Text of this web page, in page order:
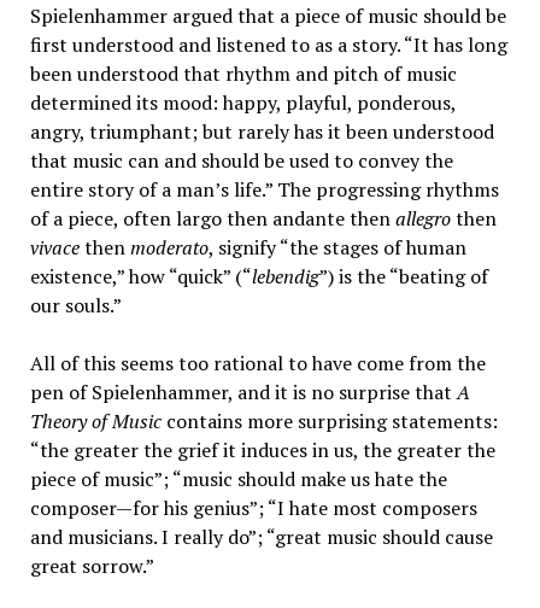
Spielenhammer argued that a piece of music should be
first understood and listened to as a story. “It has long
been understood that rhythm and pitch of music
determined its mood: happy, playful, ponderous,
angry, triumphant; but rarely has it been understood
that music can and should be used to convey the
entire story of a man’s life.” The progressing rhythms
of a piece, often largo then andante thenallegrothen
vivacethenmoderato, signify “the stages of human
existence,” how “quick” (“lebendig”) is the “beating of
our souls.”
All of this seems too rational to have come from the
pen of Spielenhammer, and it is no surprise thatA
Theory of Musiccontains more surprising statements:
“the greater the grief it induces in us, the greater the
piece of music”; “music should make us hate the
composer—for his genius”; “I hate most composers
and musicians. I really do”; “great music should cause
great sorrow.”